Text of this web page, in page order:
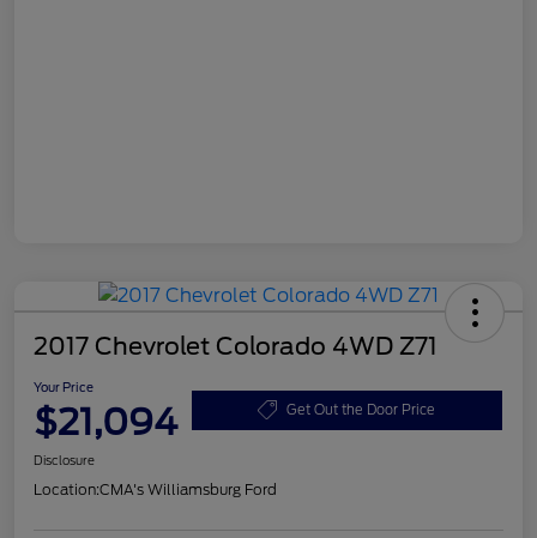
2017 Chevrolet Colorado 4WD Z71
Your Price
$21,094 Get Out the Door Price
Disclosure
Location:CMA's Williamsburg Ford